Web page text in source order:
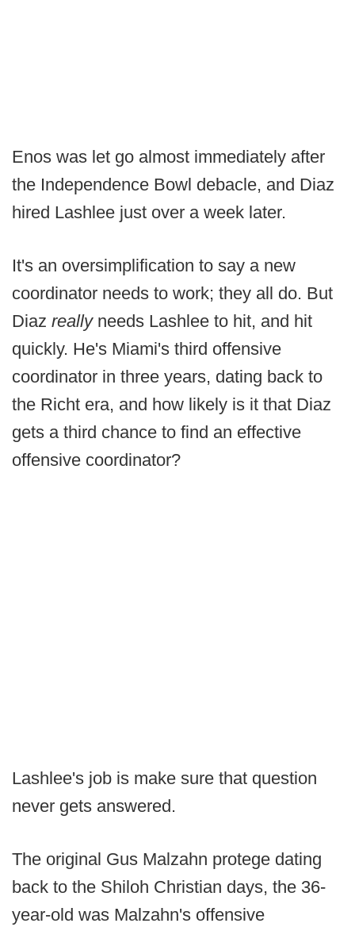
Enos was let go almost immediately after
the Independence Bowl debacle, and Diaz
hired Lashlee just over a week later.
It's an oversimplification to say a new
coordinator needs to work; they all do. But
Diaz really needs Lashlee to hit, and hit
quickly. He's Miami's third offensive
coordinator in three years, dating back to
the Richt era, and how likely is it that Diaz
gets a third chance to find an effective
offensive coordinator?
Lashlee's job is make sure that question
never gets answered.
The original Gus Malzahn protege dating
back to the Shiloh Christian days, the 36-
year-old was Malzahn's offensive